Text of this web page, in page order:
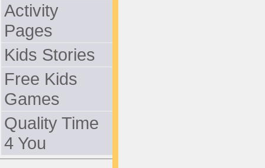
Activity
Pages
Kids Stories
Free Kids
Games
Quality Time
4 You